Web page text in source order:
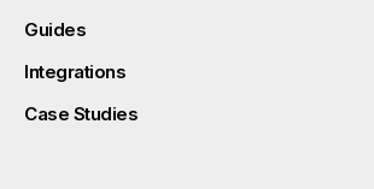
Guides
Integrations
Case Studies